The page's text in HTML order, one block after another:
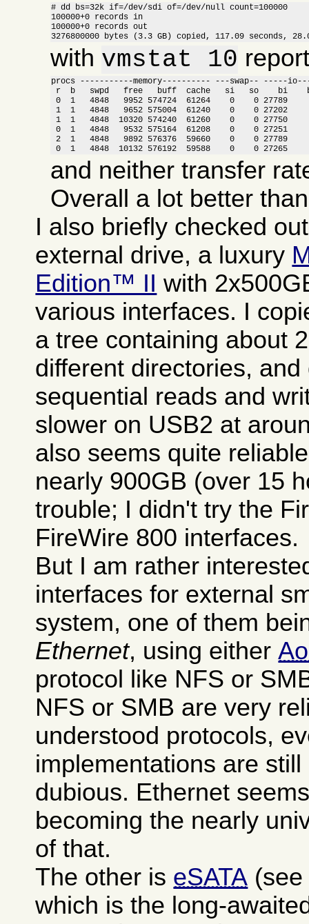
# dd bs=32k if=/dev/sdi of=/dev/null count=100000
100000+0 records in
100000+0 records out
3276800000 bytes (3.3 GB) copied, 117.09 seconds,
with vmstat 10
procs -----------memory---------- ---swap-- -----
r  b   swpd   free   buff  cache   si   so    bi
0  1   4848   9952 574724  61264    0    0 27789
1  1   4848   9652 575004  61240    0    0 27202
1  1   4848  10320 574240  61260    0    0 27750
0  1   4848   9532 575164  61208    0    0 27251
2  1   4848   9892 576376  59660    0    0 27789
0  1   4848  10132 576192  59588    0    0 27265
and neither transfer
Overall a lot better
I also briefly checked
external drive, a luxury
Edition™ II with
various interfaces. I
a tree containing about
different directories,
sequential reads and
slower on USB2 at
also seems quite
nearly 900GB (over 15
trouble; I didn't try the
FireWire 800 interfaces.
But I am rather
interfaces for external
system, one of them
Ethernet, using either
protocol like NFS or
NFS or SMB are very
understood protocols,
implementations are
dubious. Ethernet
becoming the nearly
of that.
The other is eSATA
which is the long-